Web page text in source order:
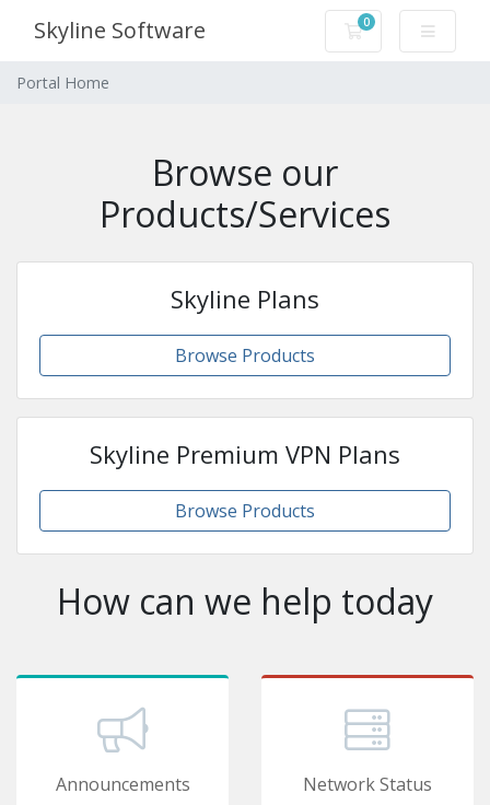
Skyline Software 0
Shopping Cart
Portal Home
Browse our
Products/Services
Skyline Plans
Browse Products
Skyline Premium VPN Plans
Browse Products
How can we help today
Announcements Network Status